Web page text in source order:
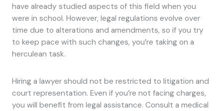
have already studied aspects of this field when you
were in school. However, legal regulations evolve over
time due to alterations and amendments, so if you try
to keep pace with such changes, you’re taking on a
herculean task.
Hiring a lawyer should not be restricted to litigation and
court representation. Even if you’re not facing charges,
you will benefit from legal assistance. Consult a medical